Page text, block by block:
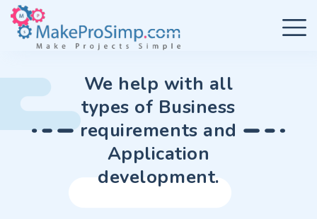
We help with all
types of Business
requirements and
Application
development.